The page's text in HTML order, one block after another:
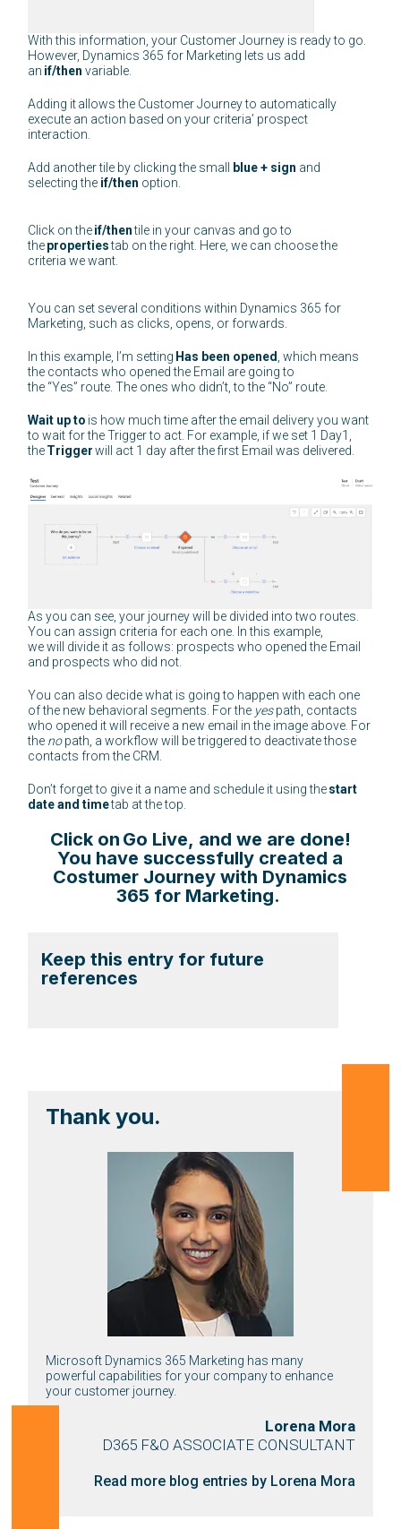
With this information, your Customer Journey is ready to go.
However, Dynamics 365 for Marketing lets us add
an if/thenvariable.
Adding it allows the Customer Journey to automatically
execute an action based on your criteria’ prospect
interaction.
Add another tile by clicking the small blue + sign and
selecting the if/then option.
Click on theif/thentile in your canvas and go to
thepropertiestab on the right. Here, we can choose the
criteria we want.
You can set several conditions within Dynamics 365 for
Marketing, such as clicks, opens, or forwards.
In this example, I’m setting Has been opened, which means
the contacts who opened the Email are going to
the “Yes” route. The ones who didn’t, to the “No” route.
Wait up to is how much time after the email delivery you want
to wait for the Trigger to act. For example, if we set 1 Day1,
theTriggerwill act 1 day after the first Email was delivered.
As you can see, your journey will be divided into two routes.
You can assign criteria for each one. In this example,
we will divide it as follows: prospects who opened the Email
and prospects who did not.
You can also decide what is going to happen with each one
of the new behavioral segments. For the yespath, contacts
who opened it will receive a new email in the image above. For
the nopath, a workflow will be triggered to deactivate those
contacts from the CRM.
Don’t forget to give it a name and schedule it using thestart
date and timetab at the top.
Click on Go Live, and we are done!
You have successfully created a
Costumer Journey with Dynamics
365 for Marketing.
Keep this entry for future
references
Thank you.
Microsoft Dynamics 365 Marketing has many
powerful capabilities for your company to enhance
your customer journey.
Lorena Mora
D365 F&O ASSOCIATE CONSULTANT
Read more blog entries by Lorena Mora